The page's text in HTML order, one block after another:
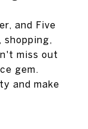
and Five
shopping,
miss out
gem.
and make